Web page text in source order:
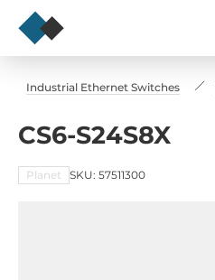
Industrial Ethernet Switches
CS6-S24S8X
Planet SKU: 57511300